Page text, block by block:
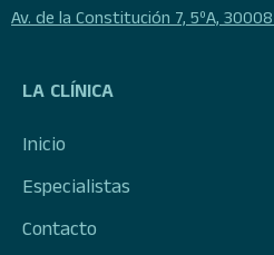
Av. de la Constitución 7, 5ºA,
LA CLÍNICA
Inicio
Especialistas
Contacto